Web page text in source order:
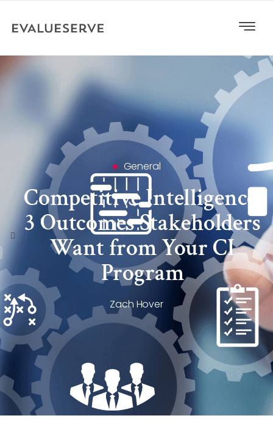
General
Competitive Intelligence:
3 Outcomes Stakeholders
Want from Your CI
Program
Zach Hover